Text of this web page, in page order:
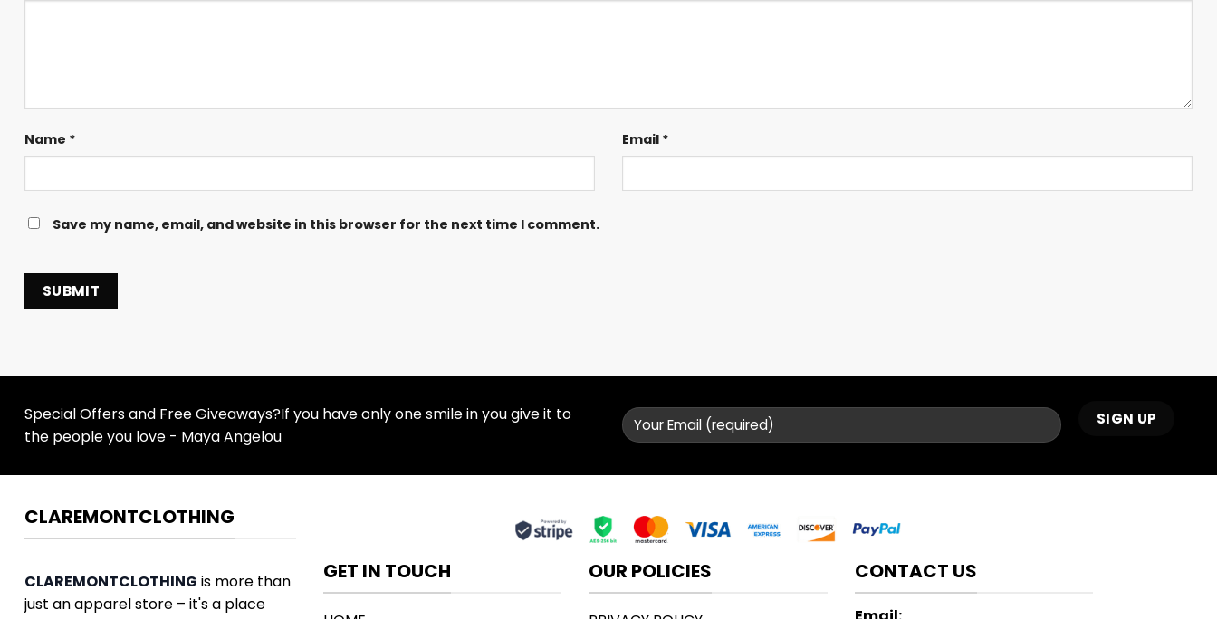
Name * Email *
Save my name, email, and website in this browser for the next time I comment.
Special Offers and Free Giveaways?If you have only one smile in you give it to
the people you love - Maya Angelou
CLAREMONTCLOTHING
CLAREMONTCLOTHING is more than
just an apparel store – it's a place
GET IN TOUCH OUR POLICIES CONTACT US